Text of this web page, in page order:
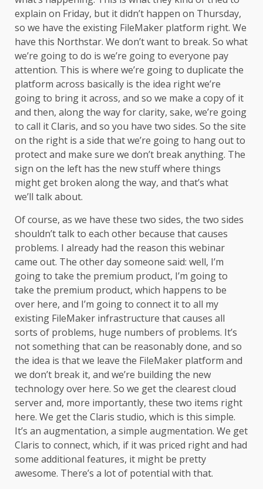
explain on Friday, but it didn’t happen on Thursday,
so we have the existing FileMaker platform right. We
have this Northstar. We don’t want to break. So what
we’re going to do is we’re going to everyone pay
attention. This is where we’re going to duplicate the
platform across basically is the idea right we’re
going to bring it across, and so we make a copy of it
and then, along the way for clarity, sake, we’re going
to call it Claris, and so you have two sides. So the site
on the right is a side that we’re going to hang out to
protect and make sure we don’t break anything. The
sign on the left has the new stuff where things
might get broken along the way, and that’s what
we’ll talk about.
Of course, as we have these two sides, the two sides
shouldn’t talk to each other because that causes
problems. I already had the reason this webinar
came out. The other day someone said: well, I’m
going to take the premium product, I’m going to
take the premium product, which happens to be
over here, and I’m going to connect it to all my
existing FileMaker infrastructure that causes all
sorts of problems, huge numbers of problems. It’s
not something that can be reasonably done, and so
the idea is that we leave the FileMaker platform and
we don’t break it, and we’re building the new
technology over here. So we get the clearest cloud
server and, more importantly, these two items right
here. We get the Claris studio, which is this simple.
It’s an augmentation, a simple augmentation. We get
Claris to connect, which, if it was priced right and had
some additional features, it might be pretty
awesome. There’s a lot of potential with that.